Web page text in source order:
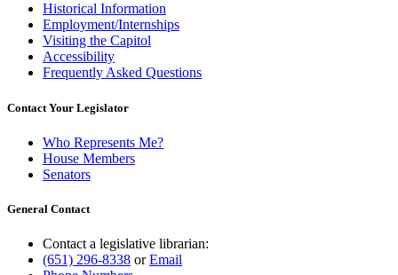
Historical Information
Employment/Internships
Visiting the Capitol
Accessibility
Frequently Asked Questions
Contact Your Legislator
Who Represents Me?
House Members
Senators
General Contact
Contact a legislative librarian:
(651) 296-8338 orEmail